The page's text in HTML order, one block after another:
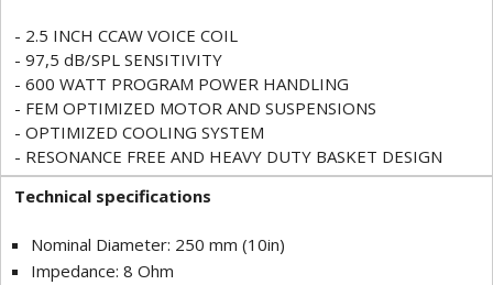
- 2.5 INCH CCAW VOICE COIL
- 97,5 dB/SPL SENSITIVITY
- 600 WATT PROGRAM POWER HANDLING
- FEM OPTIMIZED MOTOR AND SUSPENSIONS
- OPTIMIZED COOLING SYSTEM
- RESONANCE FREE AND HEAVY DUTY BASKET DESIGN
Technical specifications
Nominal Diameter: 250 mm (10in)
Impedance: 8 Ohm